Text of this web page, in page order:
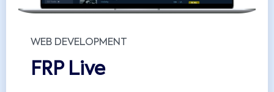
WEB DEVELOPMENT
FRP Live